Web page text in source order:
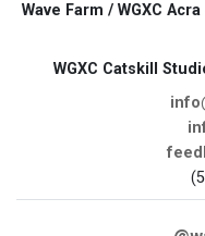
Wave Farm / WGXC
WGXC Catskill